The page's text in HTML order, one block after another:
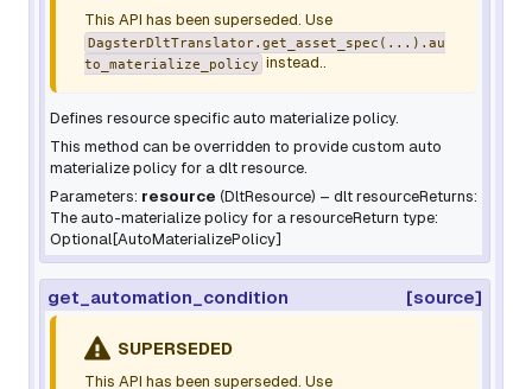
This API has been superseded. Use
DagsterDltTranslator.get_asset_spec(...).au
to_materialize_policy instead..
Defines resource specific auto materialize policy.
This method can be overridden to provide custom auto
materialize policy for a dlt resource.
Parameters: resource (DltResource) – dlt resourceReturns:
The auto-materialize policy for a resourceReturn type:
Optional[AutoMaterializePolicy]
get_automation_condition [source]
SUPERSEDED
This API has been superseded. Use